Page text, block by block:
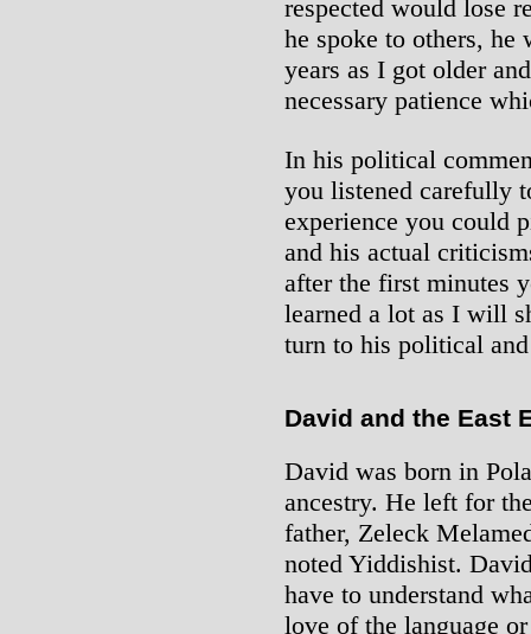
respected would lose
he spoke to others, he
years as I got older
necessary patience
In his political
you listened carefully
experience you could
and his actual
after the first minutes
learned a lot as I will
turn to his political
David and the East
David was born in
ancestry. He left for
father, Zeleck
noted Yiddishist.
have to understand
love of the language